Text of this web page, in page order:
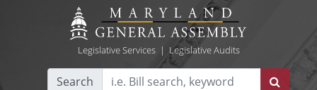
Legislative Services| Legislative Audits
Search